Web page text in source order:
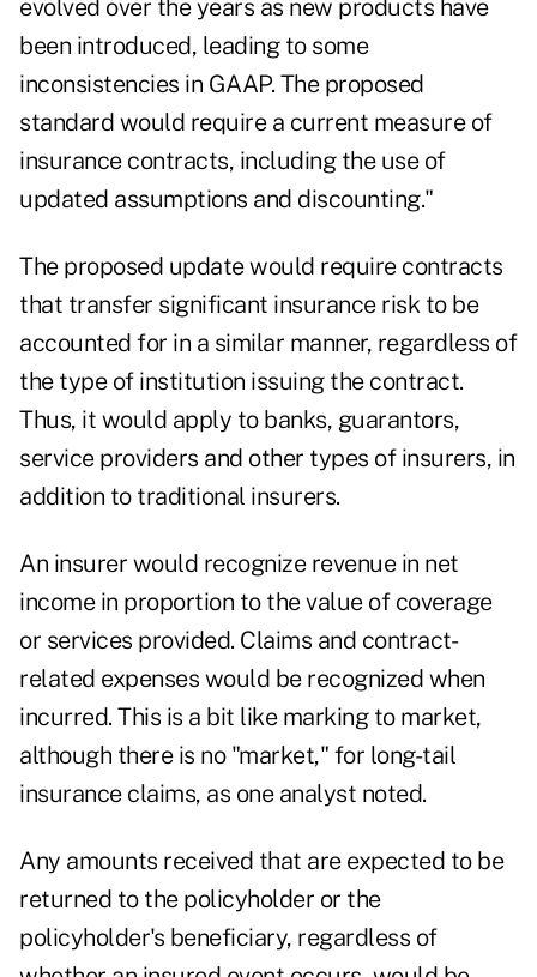
evolved over the years as new products have
been introduced, leading to some
inconsistencies in GAAP. The proposed
standard would require a current measure of
insurance contracts, including the use of
updated assumptions and discounting."
The proposed update would require contracts
that transfer significant insurance risk to be
accounted for in a similar manner, regardless of
the type of institution issuing the contract.
Thus, it would apply to banks, guarantors,
service providers and other types of insurers, in
addition to traditional insurers.
An insurer would recognize revenue in net
income in proportion to the value of coverage
or services provided. Claims and contract-
related expenses would be recognized when
incurred. This is a bit like marking to market,
although there is no "market," for long-tail
insurance claims, as one analyst noted.
Any amounts received that are expected to be
returned to the policyholder or the
policyholder's beneficiary, regardless of